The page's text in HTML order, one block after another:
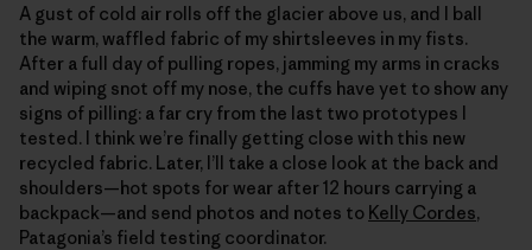
A gust of cold air rolls off the glacier above us, and I ball
the warm, waffled fabric of my shirtsleeves in my fists.
After a full day of pulling ropes, jamming my arms in cracks
and wiping snot off my nose, the cuffs have yet to show any
signs of pilling: a far cry from the last two prototypes I
tested. I think we’re finally getting close with this new
recycled fabric. Later, I’ll take a close look at the back and
shoulders—hot spots for wear after 12 hours carrying a
backpack—and send photos and notes to Kelly Cordes,
Patagonia’s field testing coordinator.